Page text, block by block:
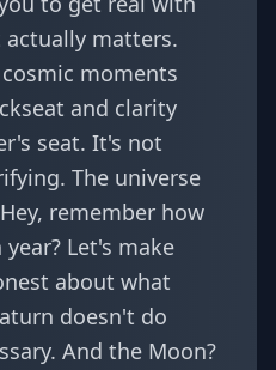
matters.
moments
and clarity
seat. It's not
The universe
remember how
Let's make
about what
doesn't do
And the Moon?